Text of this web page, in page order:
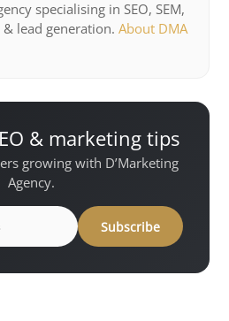
specialising in SEO, SEM,
lead generation. About DMA
& marketing tips
growing with D’Marketing
Agency.
Subscribe